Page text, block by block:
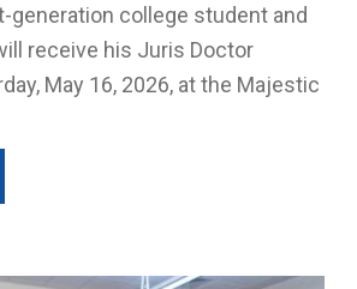
generation college student and
receive his Juris Doctor
May 16, 2026, at the Majestic